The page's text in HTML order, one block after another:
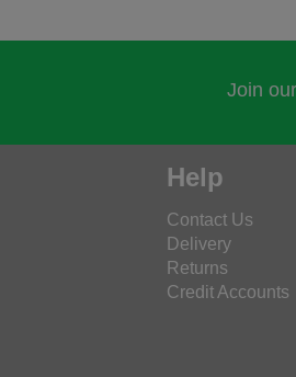
Join
Help
Contact Us
Delivery
Returns
Credit Accounts